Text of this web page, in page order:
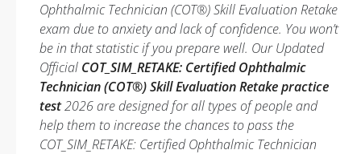
Ophthalmic Technician (COT®) Skill Evaluation Retake
exam due to anxiety and lack of confidence. You won’t
be in that statistic if you prepare well. Our Updated
Official COT_SIM_RETAKE: Certified Ophthalmic
Technician (COT®) Skill Evaluation Retake practice
test2026 are designed for all types of people and
help them to increase the chances to pass the
COT_SIM_RETAKE: Certified Ophthalmic Technician